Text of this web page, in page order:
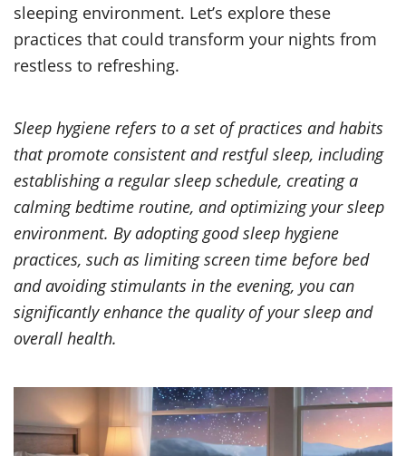
sleeping environment. Let’s explore these
practices that could transform your nights from
restless to refreshing.
Sleep hygiene refers to a set of practices and habits
that promote consistent and restful sleep, including
establishing a regular sleep schedule, creating a
calming bedtime routine, and optimizing your sleep
environment. By adopting good sleep hygiene
practices, such as limiting screen time before bed
and avoiding stimulants in the evening, you can
significantly enhance the quality of your sleep and
overall health.